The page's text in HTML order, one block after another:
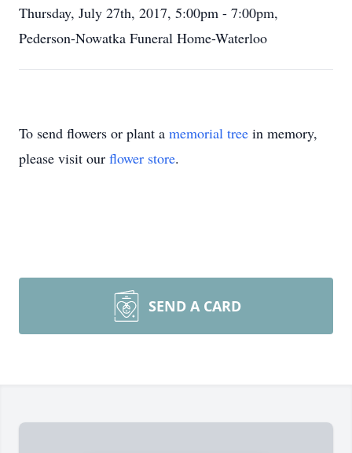
Thursday, July 27th, 2017, 5:00pm - 7:00pm,
Pederson-Nowatka Funeral Home-Waterloo
To send flowers or plant a memorial tree in memory,
please visit our flower store.
SEND A CARD